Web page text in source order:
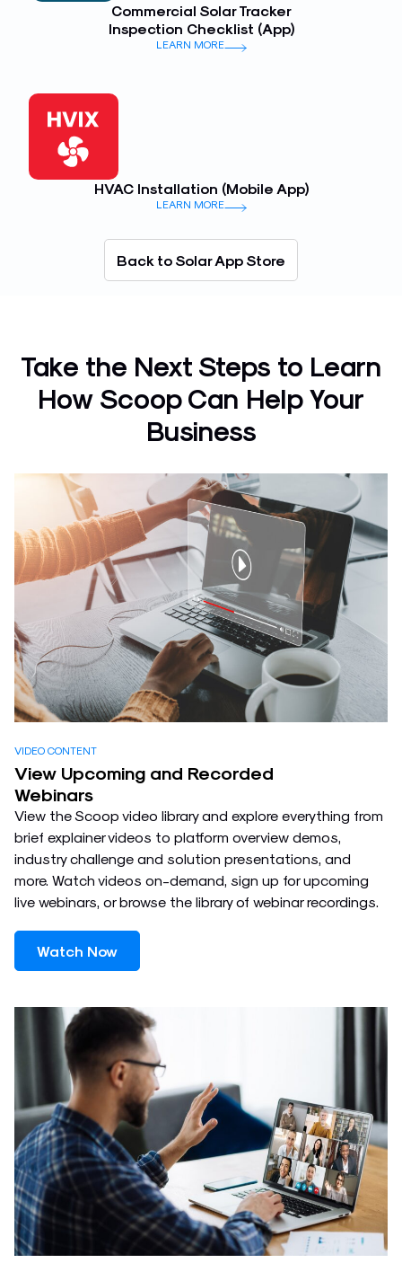
Commercial Solar Tracker
Inspection Checklist (App)
LEARN MORE
HVAC Installation (Mobile App)
LEARN MORE
Back to Solar App Store
Take the Next Steps to Learn
How Scoop Can Help Your
Business
VIDEO CONTENT
View Upcoming and Recorded
Webinars
View the Scoop video library and explore everything from
brief explainer videos to platform overview demos,
industry challenge and solution presentations, and
more. Watch videos on-demand, sign up for upcoming
live webinars, or browse the library of webinar recordings.
Watch Now